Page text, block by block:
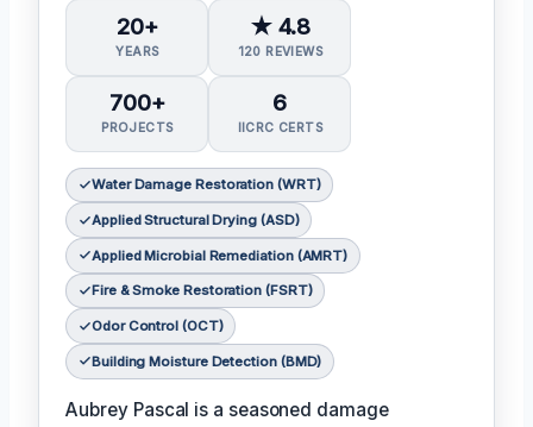
20+
YEARS
★ 4.8
120 REVIEWS
700+
PROJECTS
6
IICRC CERTS
Water Damage Restoration (WRT)
Applied Structural Drying (ASD)
Applied Microbial Remediation (AMRT)
Fire & Smoke Restoration (FSRT)
Odor Control (OCT)
Building Moisture Detection (BMD)
Aubrey Pascal is a seasoned damage